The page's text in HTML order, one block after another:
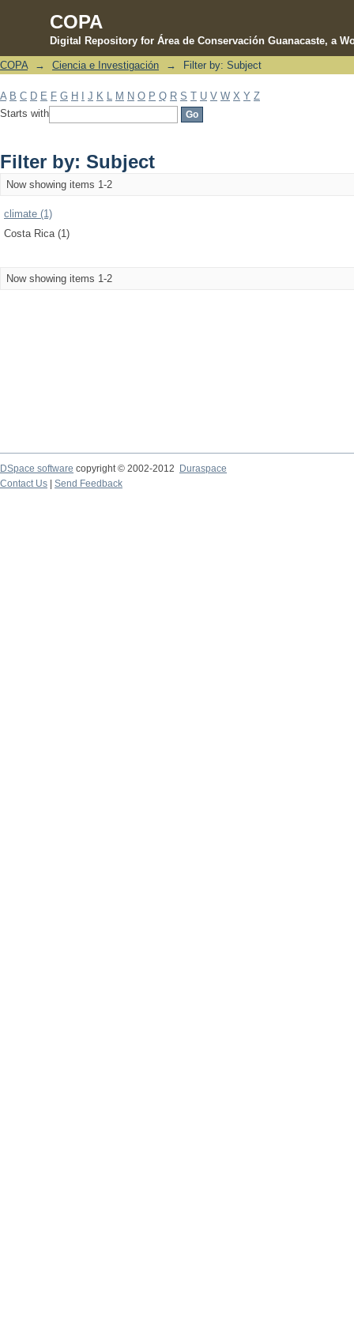
COPA
Digital Repository for Área de Conservación Guanacaste, a
Filter by: Subject
COPA → Ciencia e Investigación → Filter by: Subject
A B C D E F G H J K M N O P Q R S T U V W X Y Z
Starts with
Filter by: Subject
Now showing items 1-2
climate (1)
Costa Rica (1)
Now showing items 1-2
DSpace software copyright © 2002-2012 Duraspace
Contact Us | Send Feedback